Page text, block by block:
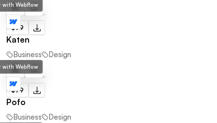
with Webflow
Katen
$79
Business Design
with Webflow
Pofo
$79
Business Design